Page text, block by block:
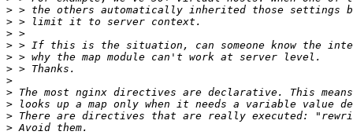
>
>
>
>
>
>
>
>
>
>
>